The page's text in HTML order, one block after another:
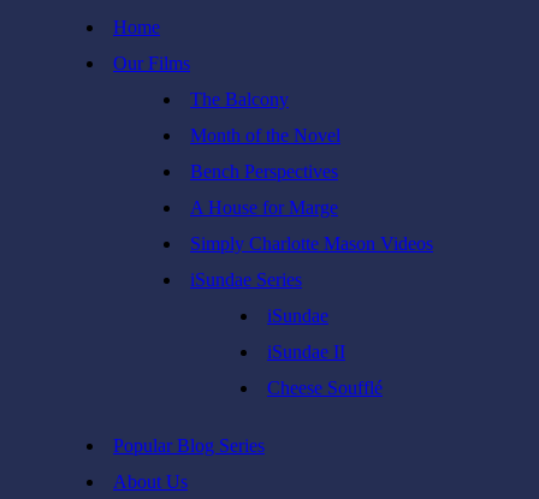
Home
Our Films
The Balcony
Month of the Novel
Bench Perspectives
A House for Marge
Simply Charlotte Mason Videos
iSundae Series
iSundae
iSundae II
Cheese Soufflé
Popular Blog Series
About Us